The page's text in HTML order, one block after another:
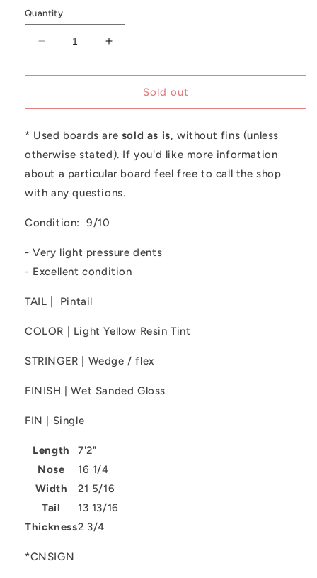
or
unavailable
Quantity
Decrease
quantity
for
Christenson
7&#39;2
C-
Increase
quantity
for
Christenson
7&#39;2
C-
Bucket
Sold out
* Used boards are sold as is, without fins (unless
otherwise stated). If you'd like more information
about a particular board feel free to call the shop
with any questions.
Condition: 9/10
- Very light pressure dents
- Excellent condition
TAIL | Pintail
COLOR | Light Yellow Resin Tint
STRINGER | Wedge / flex
FINISH | Wet Sanded Gloss
FIN | Single
Length
7'2"
Nose
16 1/4
Width
21 5/16
Tail
13 13/16
Thickness2 3/4
*CNSIGN